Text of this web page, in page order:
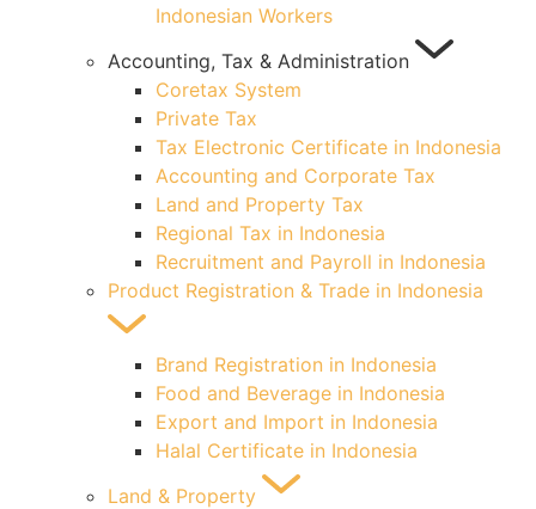
Indonesian Workers
Accounting, Tax & Administration
Coretax System
Private Tax
Tax Electronic Certificate in Indonesia
Accounting and Corporate Tax
Land and Property Tax
Regional Tax in Indonesia
Recruitment and Payroll in Indonesia
Product Registration & Trade in Indonesia
Brand Registration in Indonesia
Food and Beverage in Indonesia
Export and Import in Indonesia
Halal Certificate in Indonesia
Land & Property